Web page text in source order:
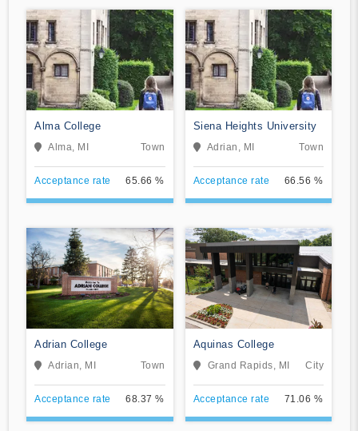
Alma College
Alma, MI Town
Acceptance rate 65.66 %
Siena Heights University
Adrian, MI Town
Acceptance rate 66.56 %
Adrian College
Adrian, MI Town
Acceptance rate 68.37 %
Aquinas College
Grand Rapids, MI City
Acceptance rate 71.06 %